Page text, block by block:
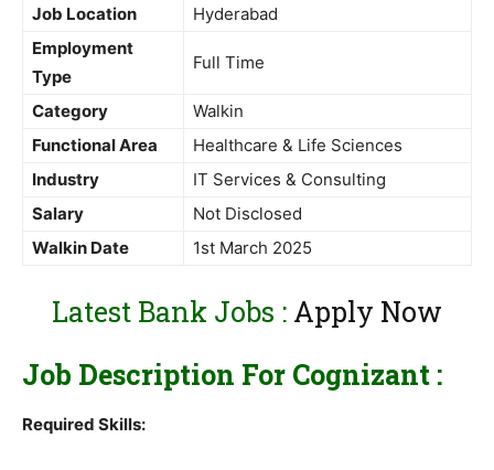
Job Location
Hyderabad
Employment
Type
Full Time
Category
Walkin
Functional Area
Healthcare & Life Sciences
Industry
IT Services & Consulting
Salary
Not Disclosed
Walkin Date
1st March 2025
Latest Bank Jobs : Apply Now
Job Description For Cognizant :
Required Skills: